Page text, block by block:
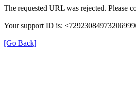
The requested URL was rejected. Please
Your support ID is:
[Go Back]